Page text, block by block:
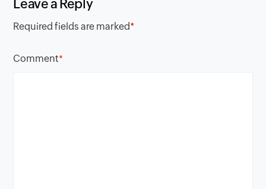
Leave a Reply
Required fields are marked*
Comment*